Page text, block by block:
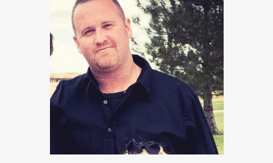
carpet, padding, and other materials required for a
project, providing accurate estimates for our sales
team while also offering advice on product selection
and installation needs.